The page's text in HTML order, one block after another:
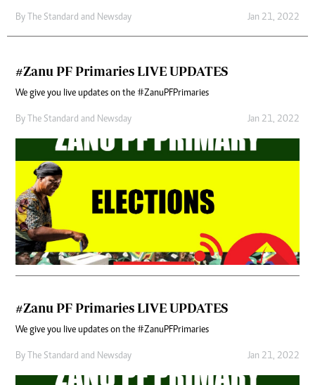
By The Standard and Newsday Jan 21, 2022
#Zanu PF Primaries LIVE UPDATES
We give you live updates on the #ZanuPFPrimaries
By The Standard and Newsday Jan 21, 2022
#Zanu PF Primaries LIVE UPDATES
We give you live updates on the #ZanuPFPrimaries
By The Standard and Newsday Jan 21, 2022